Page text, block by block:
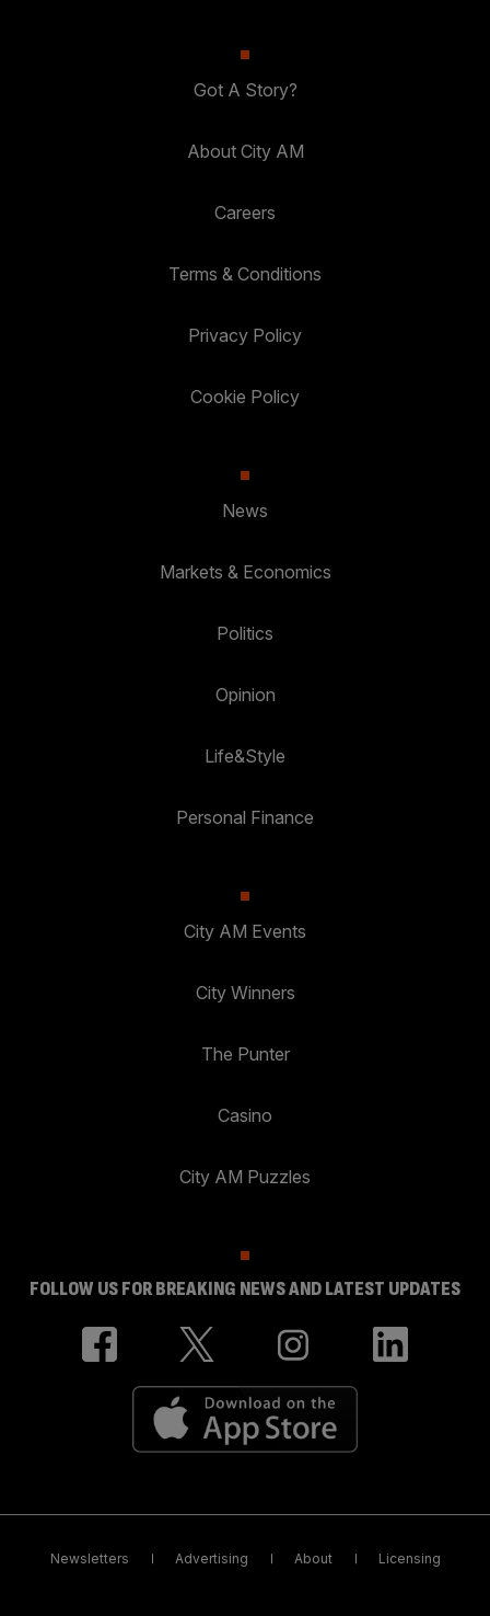
Got A Story?
About City AM
Careers
Terms & Conditions
Privacy Policy
Cookie Policy
News
Markets & Economics
Politics
Opinion
Life&Style
Personal Finance
City AM Events
City Winners
The Punter
Casino
City AM Puzzles
FOLLOW US FOR BREAKING NEWS AND LATEST UPDATES
Newsletters Advertising About Licensing